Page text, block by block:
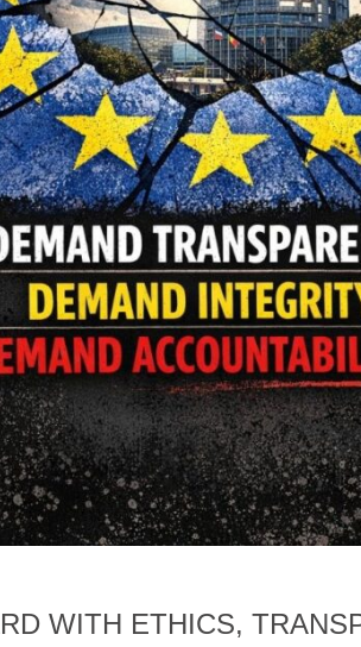
WITH ETHICS,